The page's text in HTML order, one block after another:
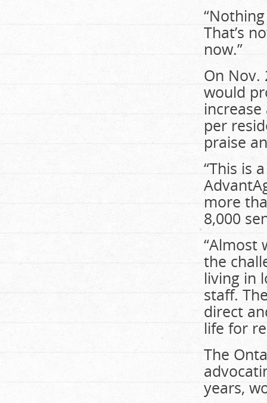
That’s
now.”
On Nov.
would
per
praise
“This is
more
8,000
“Almost
the
living in
staff.
direct
life for
The
years,